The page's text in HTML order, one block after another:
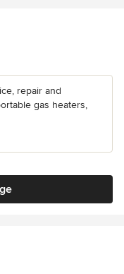
repair and
gas heaters,